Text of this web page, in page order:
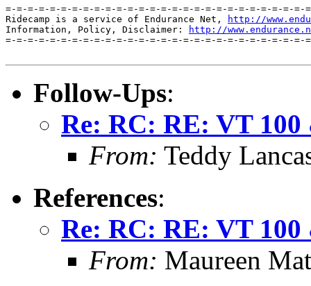
=-=-=-=-=-=-=-=-=-=-=-=-=-=-=-=-=-=-=-=-=-=-=-=-=-=-=-
Ridecamp is a service of Endurance Net,
http://
Information, Policy, Disclaimer:
http://
=-=-=-=-=-=-=-=-=-=-=-=-=-=-=-=-=-=-=-=-=-=-=-=-=-=-=-
Follow-Ups:
Re: RC: RE: VT
From: Teddy
References:
Re: RC: RE: VT
From: Maureen